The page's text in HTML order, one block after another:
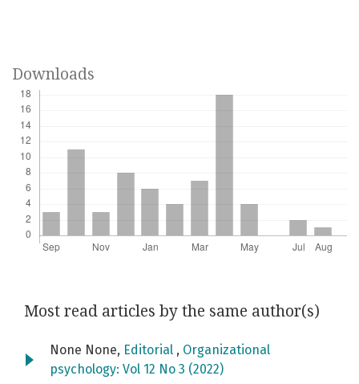
Downloads
Most read articles by the same author(s)
None None, Editorial , Organizational
psychology: Vol 12 No 3 (2022)